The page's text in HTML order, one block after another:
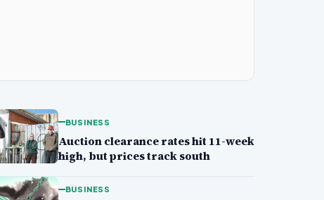
BUSINESS
Auction clearance rates hit 11-week
high, but prices track south
BUSINESS